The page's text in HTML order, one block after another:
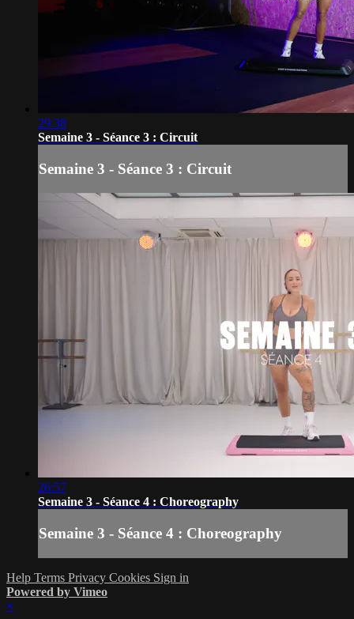
29:38
Semaine 3 - Séance 3 : Circuit
Semaine 3 - Séance 3 : Circuit
26:57
Semaine 3 - Séance 4 : Choreography
Semaine 3 - Séance 4 : Choreography
Help Terms Privacy Cookies Sign in
Powered by Vimeo
×